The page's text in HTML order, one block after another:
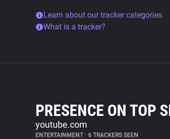
Learn about our tracker categories
What is a tracker?
PRESENCE ON TOP
youtube.com
ENTERTAINMENT • 6 TRACKERS SEEN